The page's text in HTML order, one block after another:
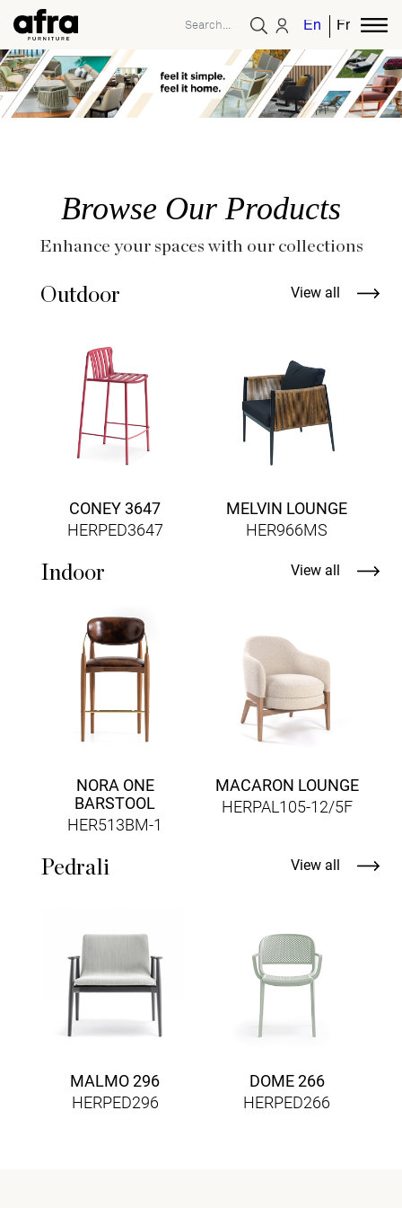
EnglishFrench
Browse Our Products
Enhance your spaces with our collections
Outdoor
CONEY 3647
HERPED3647
MELVIN LOUNGE
HER966MS
View all
Indoor
NORA ONE
BARSTOOL
HER513BM-1
MACARON LOUNGE
HERPAL105-12/5F
View all
Pedrali
MALMO 296
HERPED296
DOME 266
HERPED266
View all